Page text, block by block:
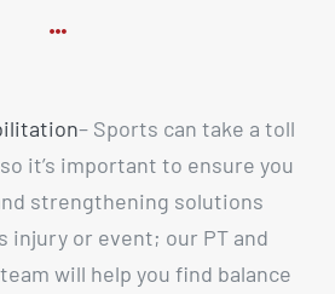
– Sports can take a toll
it’s important to ensure you
strengthening solutions
injury or event; our PT and
will help you find balance